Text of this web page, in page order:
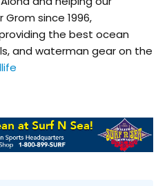
since 1996,
the best ocean
and waterman gear on the